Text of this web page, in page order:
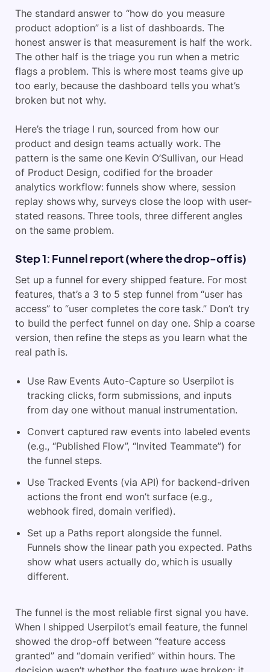
The standard answer to “how do you measure
product adoption” is a list of dashboards. The
honest answer is that measurement is half the work.
The other half is the triage you run when a metric
flags a problem. This is where most teams give up
too early, because the dashboard tells you what’s
broken but not why.
Here’s the triage I run, sourced from how our
product and design teams actually work. The
pattern is the same one Kevin O’Sullivan, our Head
of Product Design, codified for the broader
analytics workflow: funnels show where, session
replay shows why, surveys close the loop with user-
stated reasons. Three tools, three different angles
on the same problem.
Step 1: Funnel report (where the drop-off is)
Set up a funnel for every shipped feature. For most
features, that’s a 3 to 5 step funnel from “user has
access” to “user completes the core task.” Don’t try
to build the perfect funnel on day one. Ship a coarse
version, then refine the steps as you learn what the
real path is.
Use Raw Events Auto-Capture so Userpilot is
tracking clicks, form submissions, and inputs
from day one without manual instrumentation.
Convert captured raw events into labeled events
(e.g., “Published Flow”, “Invited Teammate”) for
the funnel steps.
Use Tracked Events (via API) for backend-driven
actions the front end won’t surface (e.g.,
webhook fired, domain verified).
Set up a Paths report alongside the funnel.
Funnels show the linear path you expected. Paths
show what users actually do, which is usually
different.
The funnel is the most reliable first signal you have.
When I shipped Userpilot’s email feature, the funnel
showed the drop-off between “feature access
granted” and “domain verified” within hours. The